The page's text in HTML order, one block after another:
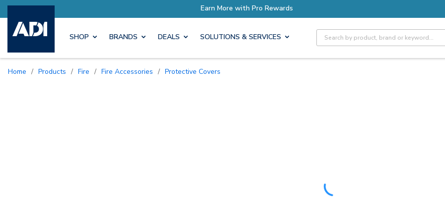
Earn More with Pro Rewards
SHOP BRANDS DEALS SOLUTIONS & SERVICES Site Search
Home / Products / Fire / Fire Accessories / Protective Covers